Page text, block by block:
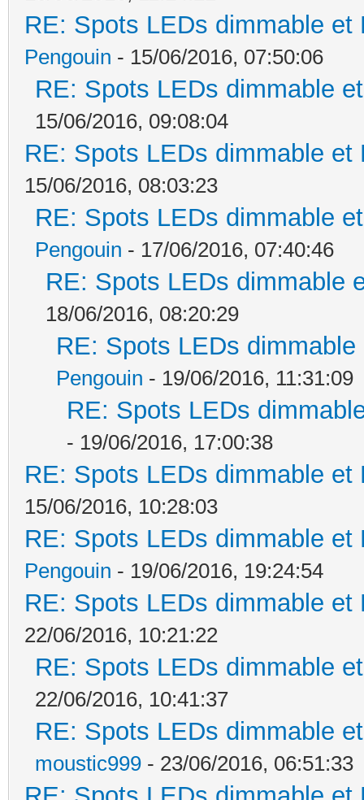
RE: Spots LEDs dimmable
Pengouin - 15/06/2016, 07:50:06
RE: Spots LEDs dimmable
15/06/2016, 09:08:04
RE: Spots LEDs dimmable
15/06/2016, 08:03:23
RE: Spots LEDs dimmable
Pengouin - 17/06/2016, 07:40:46
RE: Spots LEDs dimmable
18/06/2016, 08:20:29
RE: Spots LEDs
Pengouin - 19/06/2016, 11:31:09
RE: Spots LEDs
- 19/06/2016, 17:00:38
RE: Spots LEDs dimmable
15/06/2016, 10:28:03
RE: Spots LEDs dimmable
Pengouin - 19/06/2016, 19:24:54
RE: Spots LEDs dimmable
22/06/2016, 10:21:22
RE: Spots LEDs dimmable
22/06/2016, 10:41:37
RE: Spots LEDs dimmable
moustic999 - 23/06/2016, 06:51:33